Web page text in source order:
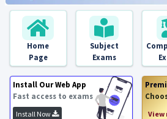
Home
Page
Subject
Exams
Install Our Web App
Fast access to exams
Install Now